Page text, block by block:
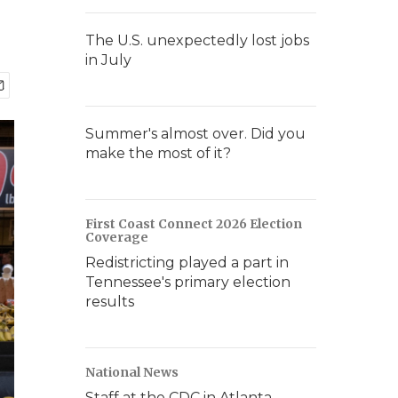
The U.S. unexpectedly lost jobs
in July
Summer's almost over. Did you
make the most of it?
First Coast Connect 2026 Election
Coverage
Redistricting played a part in
Tennessee's primary election
results
National News